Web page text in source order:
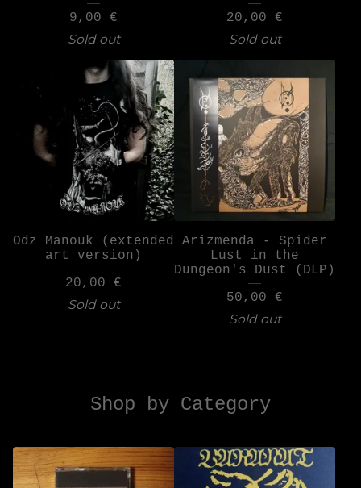
9,00 €
Sold out
20,00 €
Sold out
Odz Manouk (extended
art version)
20,00 €
Sold out
Arizmenda - Spider
Lust in the
Dungeon's Dust (DLP)
50,00 €
Sold out
Shop by Category